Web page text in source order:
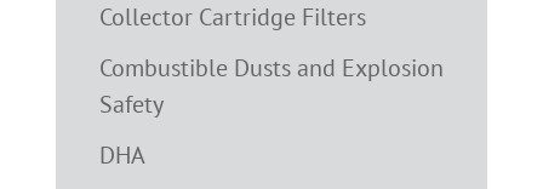
Collector Cartridge Filters
Combustible Dusts and Explosion
Safety
DHA